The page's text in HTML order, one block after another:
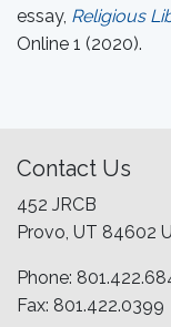
essay, Religious
Online 1 (2020).
Contact Us
452 JRCB
Provo, UT 84602
Phone:
Fax: 801.422.0399